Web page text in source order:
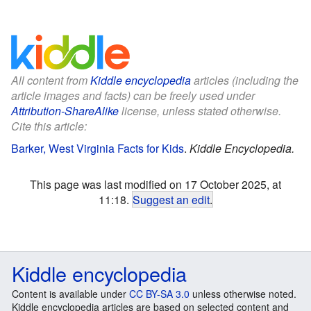
All content fromKiddle encyclopediaarticles (including the
article images and facts) can be freely used under
Attribution-ShareAlikelicense, unless stated otherwise.
Cite this article:
Barker, West Virginia Facts for Kids. Kiddle Encyclopedia.
This page was last modified on 17 October 2025, at
11:18. Suggest an edit.
Kiddle encyclopedia
Content is available under CC BY-SA 3.0 unless otherwise noted.
Kiddle encyclopedia articles are based on selected content and